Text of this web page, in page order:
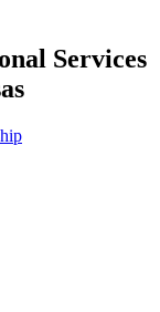
Services